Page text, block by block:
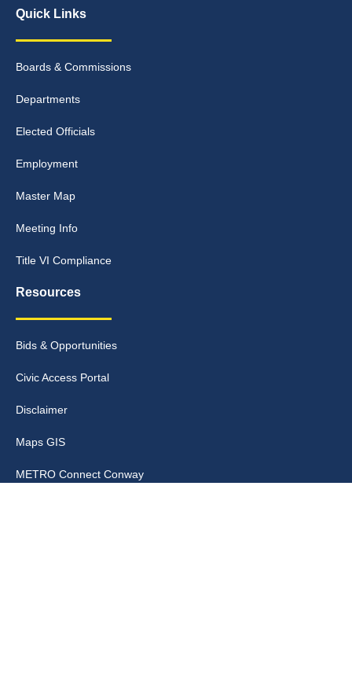
Quick Links
Boards & Commissions
Departments
Elected Officials
Employment
Master Map
Meeting Info
Title VI Compliance
Resources
Bids & Opportunities
Civic Access Portal
Disclaimer
Maps GIS
METRO Connect Conway